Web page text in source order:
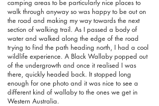
camping areas to be particularly nice places to
walk through anyway so was happy to be out on
the road and making my way towards the next
section of walking trail. As I passed a body of
water and walked along the edge of the road
trying to find the path heading north, I had a cool
wildlife experience. A Black Wallaby popped out
of the undergrowth and once it realised I was
there, quickly headed back. It stopped long
enough for one photo and it was nice to see a
different kind of wallaby to the ones we get in
Western Australia.